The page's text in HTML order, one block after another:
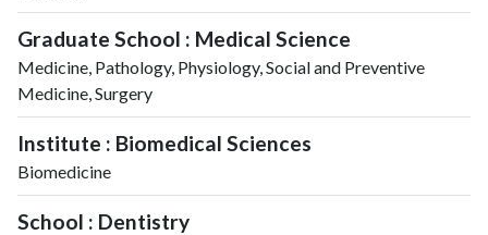
Graduate School : Medical Science
Medicine, Pathology, Physiology, Social and Preventive
Medicine, Surgery
Institute : Biomedical Sciences
Biomedicine
School : Dentistry